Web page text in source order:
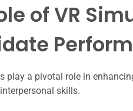
of VR
play a pivotal role in
skills.